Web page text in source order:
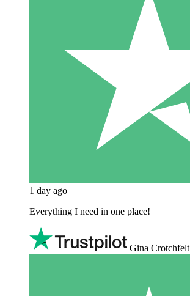
1 day ago
Everything I need in one place!
Gina Crotchfelt